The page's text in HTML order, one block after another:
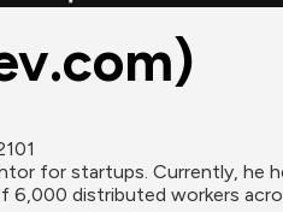
for startups. Currently,
6,000 distributed workers